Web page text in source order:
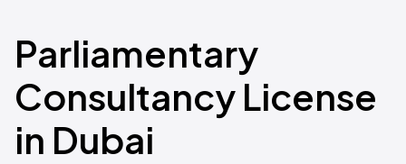
Parliamentary
Consultancy License
in Dubai